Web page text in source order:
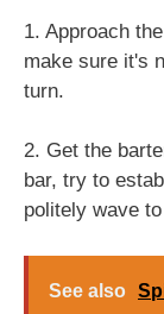
1. Approach
make sure it's
turn.
2. Get the
bar, try to
politely wave
See also